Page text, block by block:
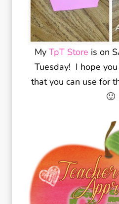
My TpT Store is on
Tuesday! I hope
that you can use for
🙂